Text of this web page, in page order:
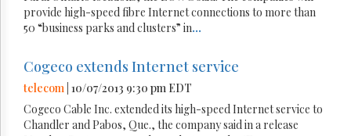
provide high-speed fibre Internet connections to more than
50 “business parks and clusters” in...
Cogeco extends Internet service
telecom | 10/07/2013 9:30 pm EDT
Cogeco Cable Inc. extended its high-speed Internet service to
Chandler and Pabos, Que., the company said in a release